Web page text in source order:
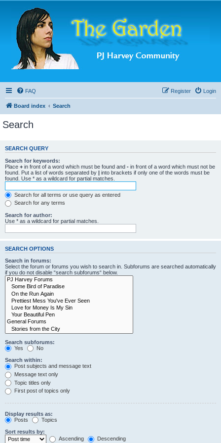
FAQ Login
Register
Board index Search
Search
SEARCH QUERY
Search for keywords:
Place + in front of a word which must be found and - in front of a word which must not be
found. Put a list of words separated by | into brackets if only one of the words must be
found. Use * as a wildcard for partial matches.
Search for all terms or use query as entered
Search for any terms
Search for author:
Use * as a wildcard for partial matches.
SEARCH OPTIONS
Search in forums:
Select the forum or forums you wish to search in. Subforums are searched automatically
if you do not disable “search subforums“ below.
Search subforums:
Yes
No
Search within:
Post subjects and message text
Message text only
Topic titles only
First post of topics only
Display results as:
Posts
Topics
Sort results by:
Ascending
Descending